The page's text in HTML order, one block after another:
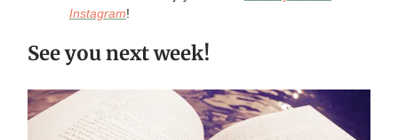
Instagram!
See you next week!